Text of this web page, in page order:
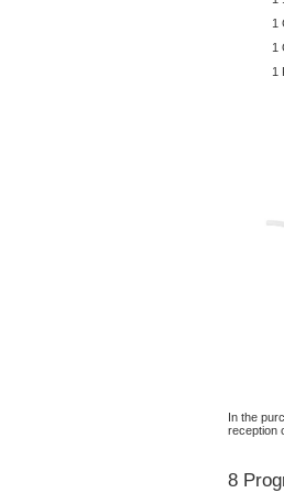
1
1
1
In the
reception
8